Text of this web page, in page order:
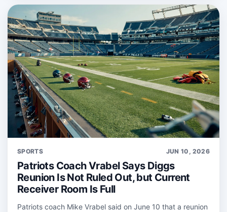
SPORTS JUN 10, 2026
Patriots Coach Vrabel Says Diggs
Reunion Is Not Ruled Out, but Current
Receiver Room Is Full
Patriots coach Mike Vrabel said on June 10 that a reunion